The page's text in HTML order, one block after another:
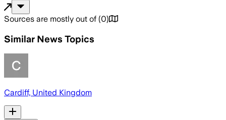
Sources are mostly out of (0)
Similar News Topics
Cardiff, United Kingdom